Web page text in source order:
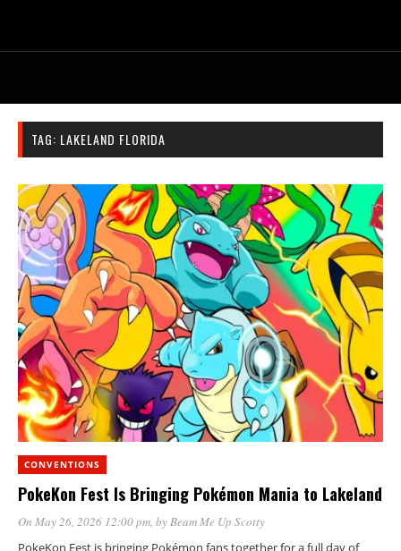
TAG: LAKELAND FLORIDA
CONVENTIONS
PokeKon Fest Is Bringing Pokémon Mania to Lakeland
On May 26, 2026 12:00 pm, byBeam Me Up Scotty
PokeKon Fest is bringing Pokémon fans together for a full day of